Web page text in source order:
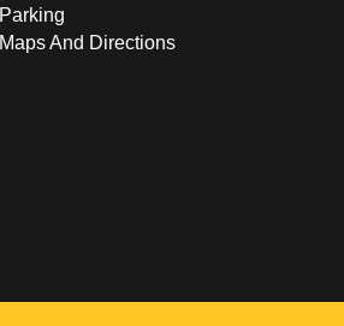
Parking
Maps And Directions